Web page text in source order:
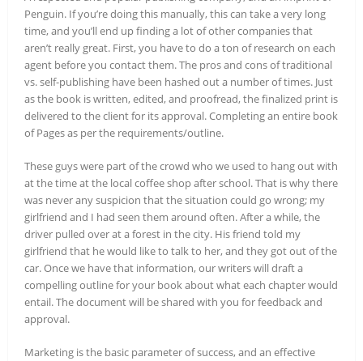
Penguin. If you’re doing this manually, this can take a very long
time, and you’ll end up finding a lot of other companies that
aren’t really great. First, you have to do a ton of research on each
agent before you contact them. The pros and cons of traditional
vs. self-publishing have been hashed out a number of times. Just
as the book is written, edited, and proofread, the finalized print is
delivered to the client for its approval. Completing an entire book
of Pages as per the requirements/outline.
These guys were part of the crowd who we used to hang out with
at the time at the local coffee shop after school. That is why there
was never any suspicion that the situation could go wrong; my
girlfriend and I had seen them around often. After a while, the
driver pulled over at a forest in the city. His friend told my
girlfriend that he would like to talk to her, and they got out of the
car. Once we have that information, our writers will draft a
compelling outline for your book about what each chapter would
entail. The document will be shared with you for feedback and
approval.
Marketing is the basic parameter of success, and an effective